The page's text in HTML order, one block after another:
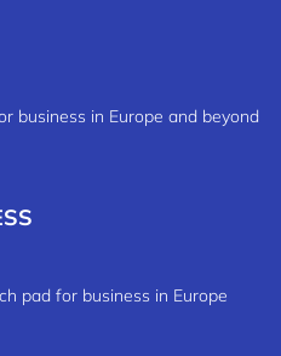
business in Europe and beyond
pad for business in Europe